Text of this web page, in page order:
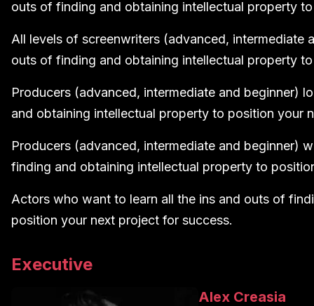
outs of finding and obtaining intellectual property
All levels of screenwriters (advanced, intermediate
outs of finding and obtaining intellectual property
Producers (advanced, intermediate and beginner)
and obtaining intellectual property to position your
Producers (advanced, intermediate and beginner)
finding and obtaining intellectual property to
Actors who want to learn all the ins and outs of
position your next project for success.
Executive
Alex Creasia